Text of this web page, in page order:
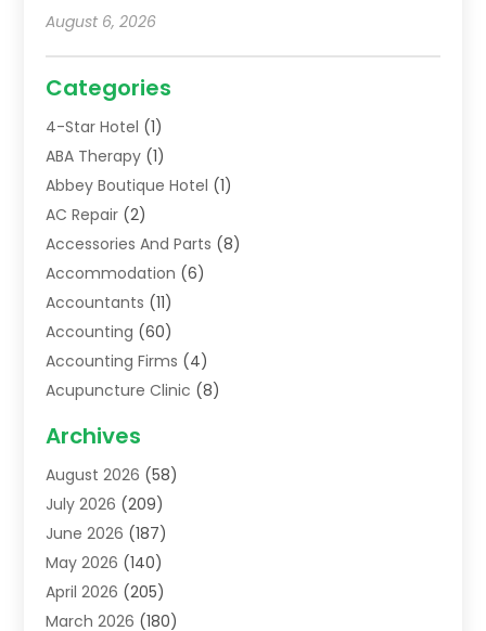
August 6, 2026
Categories
4-Star Hotel (1)
ABA Therapy (1)
Abbey Boutique Hotel (1)
AC Repair (2)
Accessories And Parts (8)
Accommodation (6)
Accountants (11)
Accounting (60)
Accounting Firms (4)
Acupuncture Clinic (8)
Addiction Treatment Centre
Adoption(8)
Advertising & Marketing Agency
Advertising Agency
Agricultural Service
Agriculture(7)
Agronomy(1)
Archives
August 2026 (58)
July 2026 (209)
June 2026 (187)
May 2026 (140)
April 2026 (205)
March 2026 (180)